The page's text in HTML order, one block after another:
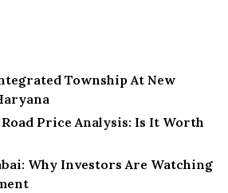
Township At New
Price Analysis: Is It Worth
Why Investors Are Watching